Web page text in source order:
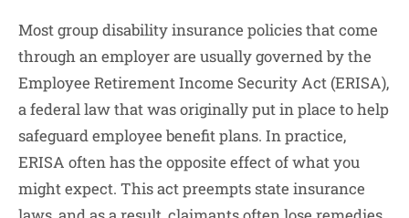
Most group disability insurance policies that come
through an employer are usually governed by the
Employee Retirement Income Security Act (ERISA),
a federal law that was originally put in place to help
safeguard employee benefit plans. In practice,
ERISA often has the opposite effect of what you
might expect. This act preempts state insurance